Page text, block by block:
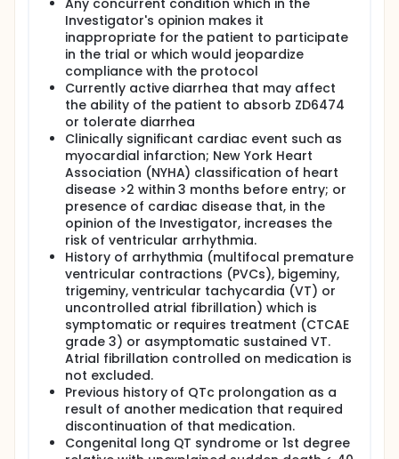
Any concurrent condition which in the
Investigator's opinion makes it
inappropriate for the patient to participate
in the trial or which would jeopardize
compliance with the protocol
Currently active diarrhea that may affect
the ability of the patient to absorb ZD6474
or tolerate diarrhea
Clinically significant cardiac event such as
myocardial infarction; New York Heart
Association (NYHA) classification of heart
disease >2 within 3 months before entry; or
presence of cardiac disease that, in the
opinion of the Investigator, increases the
risk of ventricular arrhythmia.
History of arrhythmia (multifocal premature
ventricular contractions (PVCs), bigeminy,
trigeminy, ventricular tachycardia (VT) or
uncontrolled atrial fibrillation) which is
symptomatic or requires treatment (CTCAE
grade 3) or asymptomatic sustained VT.
Atrial fibrillation controlled on medication is
not excluded.
Previous history of QTc prolongation as a
result of another medication that required
discontinuation of that medication.
Congenital long QT syndrome or 1st degree